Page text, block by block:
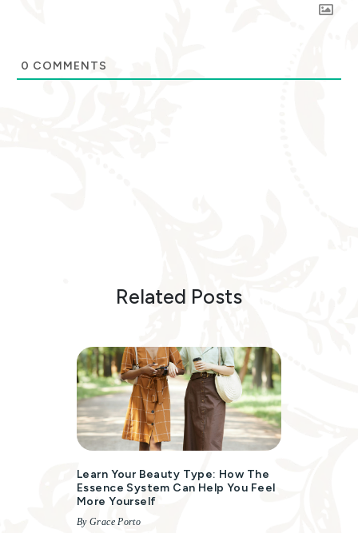
0 COMMENTS
Related Posts
Learn Your Beauty Type: How The
Essence System Can Help You Feel
More Yourself
By Grace Porto